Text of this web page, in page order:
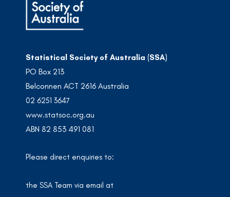
Statistical Society of Australia (SSA)
PO Box 213
Belconnen ACT 2616 Australia
02 6251 3647
www.statsoc.org.au
ABN 82 853 491 081
Please direct enquiries to:
the SSA Team via email at